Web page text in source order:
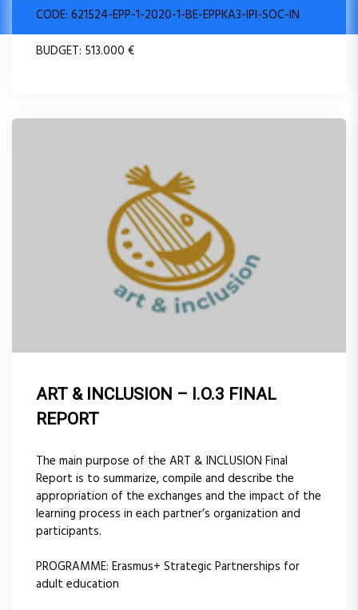
CODE: 621524-EPP-1-2020-1-BE-EPPKA3-IPI-SOC-IN
BUDGET: 513.000 €
ART & INCLUSION – I.O.3 FINAL
REPORT
The main purpose of the ART & INCLUSION Final
Report is to summarize, compile and describe the
appropriation of the exchanges and the impact of the
learning process in each partner’s organization and
participants.
PROGRAMME: Erasmus+ Strategic Partnerships for
adult education